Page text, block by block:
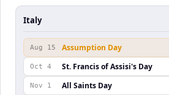
Italy
Aug 15 Assumption Day
Oct 4 St. Francis of Assisi's Day
Nov 1 All Saints Day